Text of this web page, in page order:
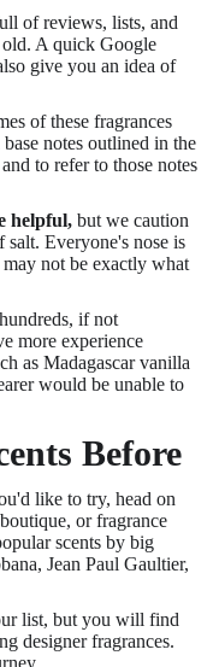
of reviews, lists, and
old. A quick Google
give you an idea of
of these fragrances
notes outlined in the
to refer to those notes
helpful, but we caution
Everyone's nose is
not be exactly what
if not
more experience
as Madagascar vanilla
would be unable to
Before
like to try, head on
or fragrance
scents by big
Jean Paul Gaultier,
list, but you will find
designer fragrances.